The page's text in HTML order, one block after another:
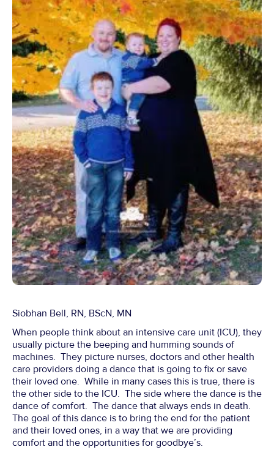
Siobhan Bell, RN, BScN, MN
When people think about an intensive care unit (ICU), they
usually picture the beeping and humming sounds of
machines. They picture nurses, doctors and other health
care providers doing a dance that is going to fix or save
their loved one. While in many cases this is true, there is
the other side to the ICU. The side where the dance is the
dance of comfort. The dance that always ends in death.
The goal of this dance is to bring the end for the patient
and their loved ones, in a way that we are providing
comfort and the opportunities for goodbye’s.